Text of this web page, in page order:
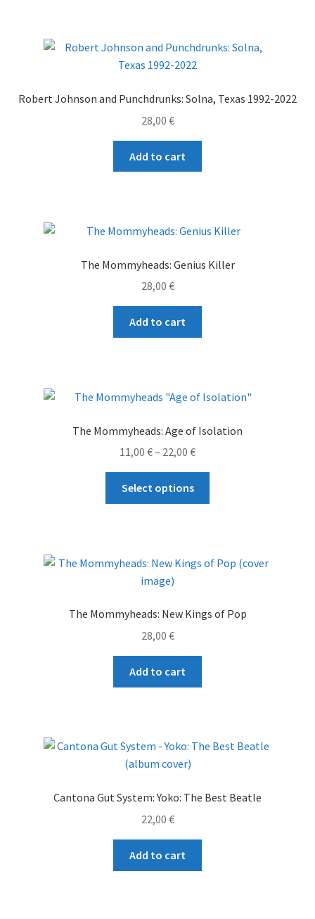
Robert Johnson and Punchdrunks: Solna, Texas 1992-2022
28,00 €
Add to cart
The Mommyheads: Genius Killer
28,00 €
Add to cart
The Mommyheads: Age of Isolation
11,00 €– 22,00 €Price
range:
through
Select options
The
be
The Mommyheads: New Kings of Pop
28,00 €
Add to cart
Cantona Gut System: Yoko: The Best Beatle
22,00 €
Add to cart